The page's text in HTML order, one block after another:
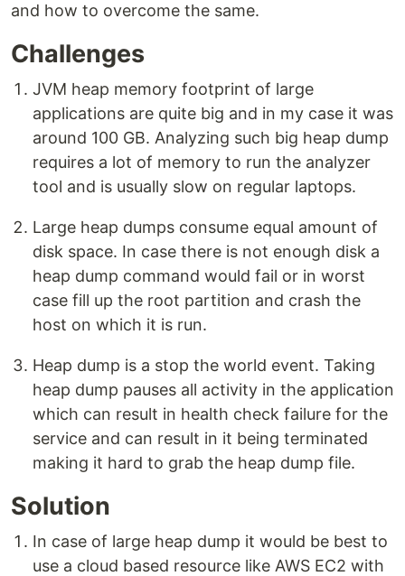
and how to overcome the same.
Challenges
JVM heap memory footprint of large
applications are quite big and in my case it was
around 100 GB. Analyzing such big heap dump
requires a lot of memory to run the analyzer
tool and is usually slow on regular laptops.
Large heap dumps consume equal amount of
disk space. In case there is not enough disk a
heap dump command would fail or in worst
case fill up the root partition and crash the
host on which it is run.
Heap dump is a stop the world event. Taking
heap dump pauses all activity in the application
which can result in health check failure for the
service and can result in it being terminated
making it hard to grab the heap dump file.
Solution
In case of large heap dump it would be best to
use a cloud based resource like AWS EC2 with